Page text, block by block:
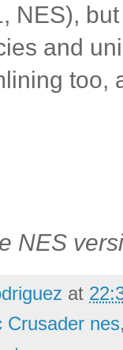
NES),
and
too,
NES
at
Crusader nes